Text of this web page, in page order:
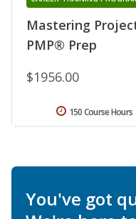
Mastering
PMP® Prep
$1956.00
150 Course Hours
You've got